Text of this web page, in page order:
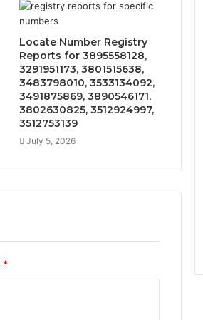
Locate Number Registry
Reports for 3895558128,
3291951173, 3801515638,
3483798010, 3533134092,
3491875869, 3890546171,
3802630825, 3512924997,
3512753139
July 5, 2026
*